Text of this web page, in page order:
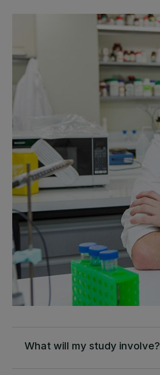
What will my study involve?